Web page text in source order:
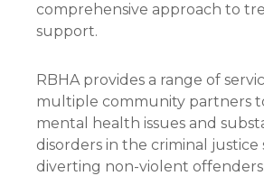
comprehensive approach to
support.
RBHA provides a range of
multiple community partners
mental health issues and
disorders in the criminal justice
diverting non-violent